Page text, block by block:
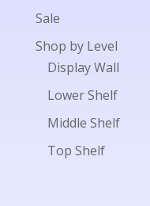
Sale
Shop by Level
Display Wall
Lower Shelf
Middle Shelf
Top Shelf